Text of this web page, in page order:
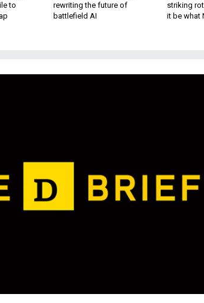
to
rewriting the future of
battlefield AI
striking
it be what